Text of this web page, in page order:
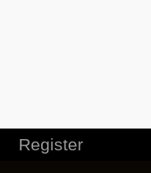
Register